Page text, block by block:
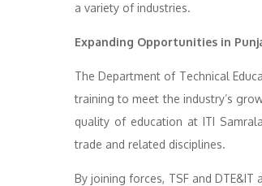
a variety of industries.
Expanding Opportunities in
The Department of Technical
training to meet the industry’s
quality of education at ITI
trade and related disciplines.
By joining forces, TSF and